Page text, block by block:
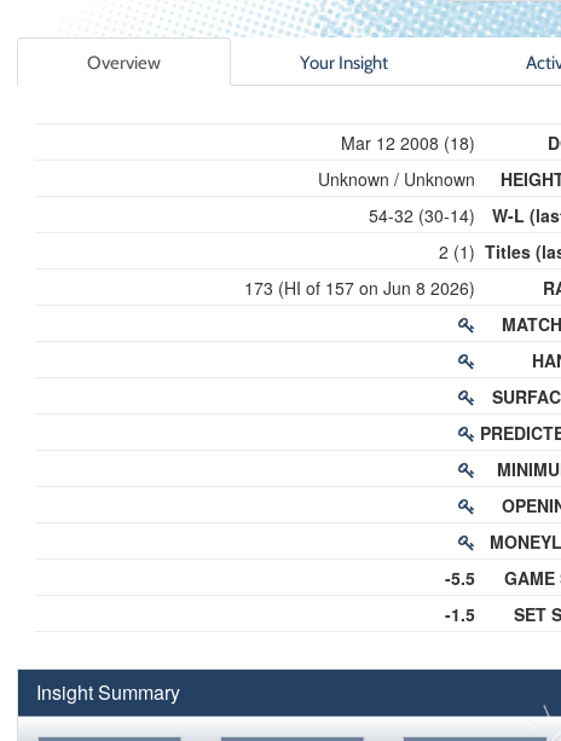
Overview Your Insight
Mar 12 2008 (18)
Unknown / Unknown
54-32 (30-14)
2 (1)
173 (HI of 157 on Jun 8 2026)
-5.5
-1.5
W-L
Titles
GAME
SET
Insight Summary